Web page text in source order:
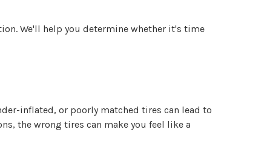
We'll help you determine whether it's time
inflated, or poorly matched tires can lead to
the wrong tires can make you feel like a